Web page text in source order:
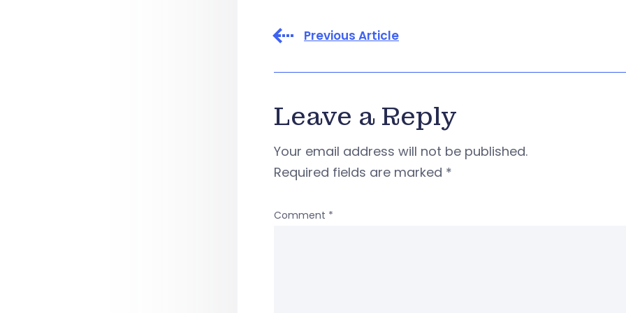
Previous Article
Leave a Reply
Your email address will not be published.
Required fields are marked *
Comment *